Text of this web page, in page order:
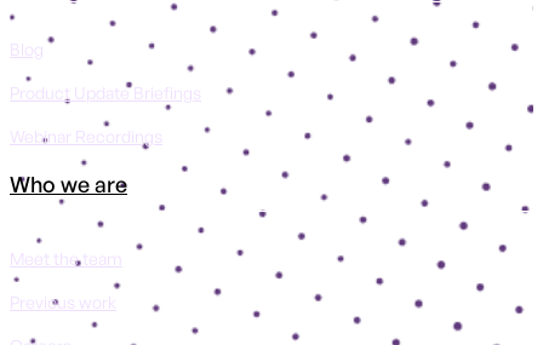
Blog
Product Update Briefings
Webinar Recordings
Who we are
Meet the team
Previous work